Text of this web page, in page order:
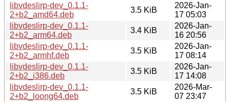
libvdeslirp-dev_0.1.1-
2+b2_amd64.deb
3.5 KiB
2026-Jan-
17 05:03
libvdeslirp-dev_0.1.1-
2+b2_arm64.deb
3.4 KiB
2026-Jan-
16 20:56
libvdeslirp-dev_0.1.1-
2+b2_armhf.deb
3.5 KiB
2026-Jan-
17 08:14
libvdeslirp-dev_0.1.1-
2+b2_i386.deb
3.5 KiB
2026-Jan-
17 14:08
libvdeslirp-dev_0.1.1-
2+b2_loong64.deb
3.5 KiB
2026-Mar-
07 23:47